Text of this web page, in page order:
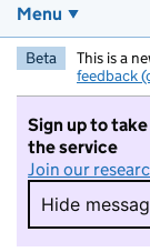
Menu
Beta This is a
feedback
Sign up to
the service
Join our
Hide
Hide